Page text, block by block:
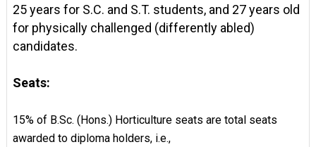
25 years for S.C. and S.T. students, and 27 years old
for physically challenged (differently abled)
candidates.
Seats:
15% of B.Sc. (Hons.) Horticulture seats are total seats
awarded to diploma holders, i.e.,